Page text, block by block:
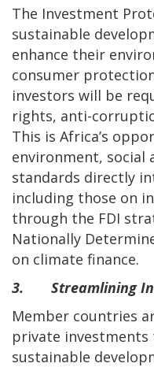
The Investment
sustainable
enhance their
consumer
investors will be
rights, anti-
This is Africa’s
environment, social
standards directly
including those on
through the FDI
Nationally
on climate finance.
3. Streamlining
Member countries
private
sustainable